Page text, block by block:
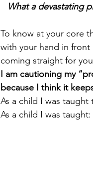
What a devastating
To know at your core
with your hand in
coming straight for
I am cautioning my
because I think it
As a child I was taught
As a child I was taught: